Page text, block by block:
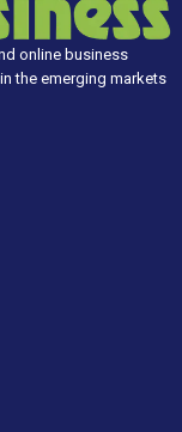
online business
the emerging markets